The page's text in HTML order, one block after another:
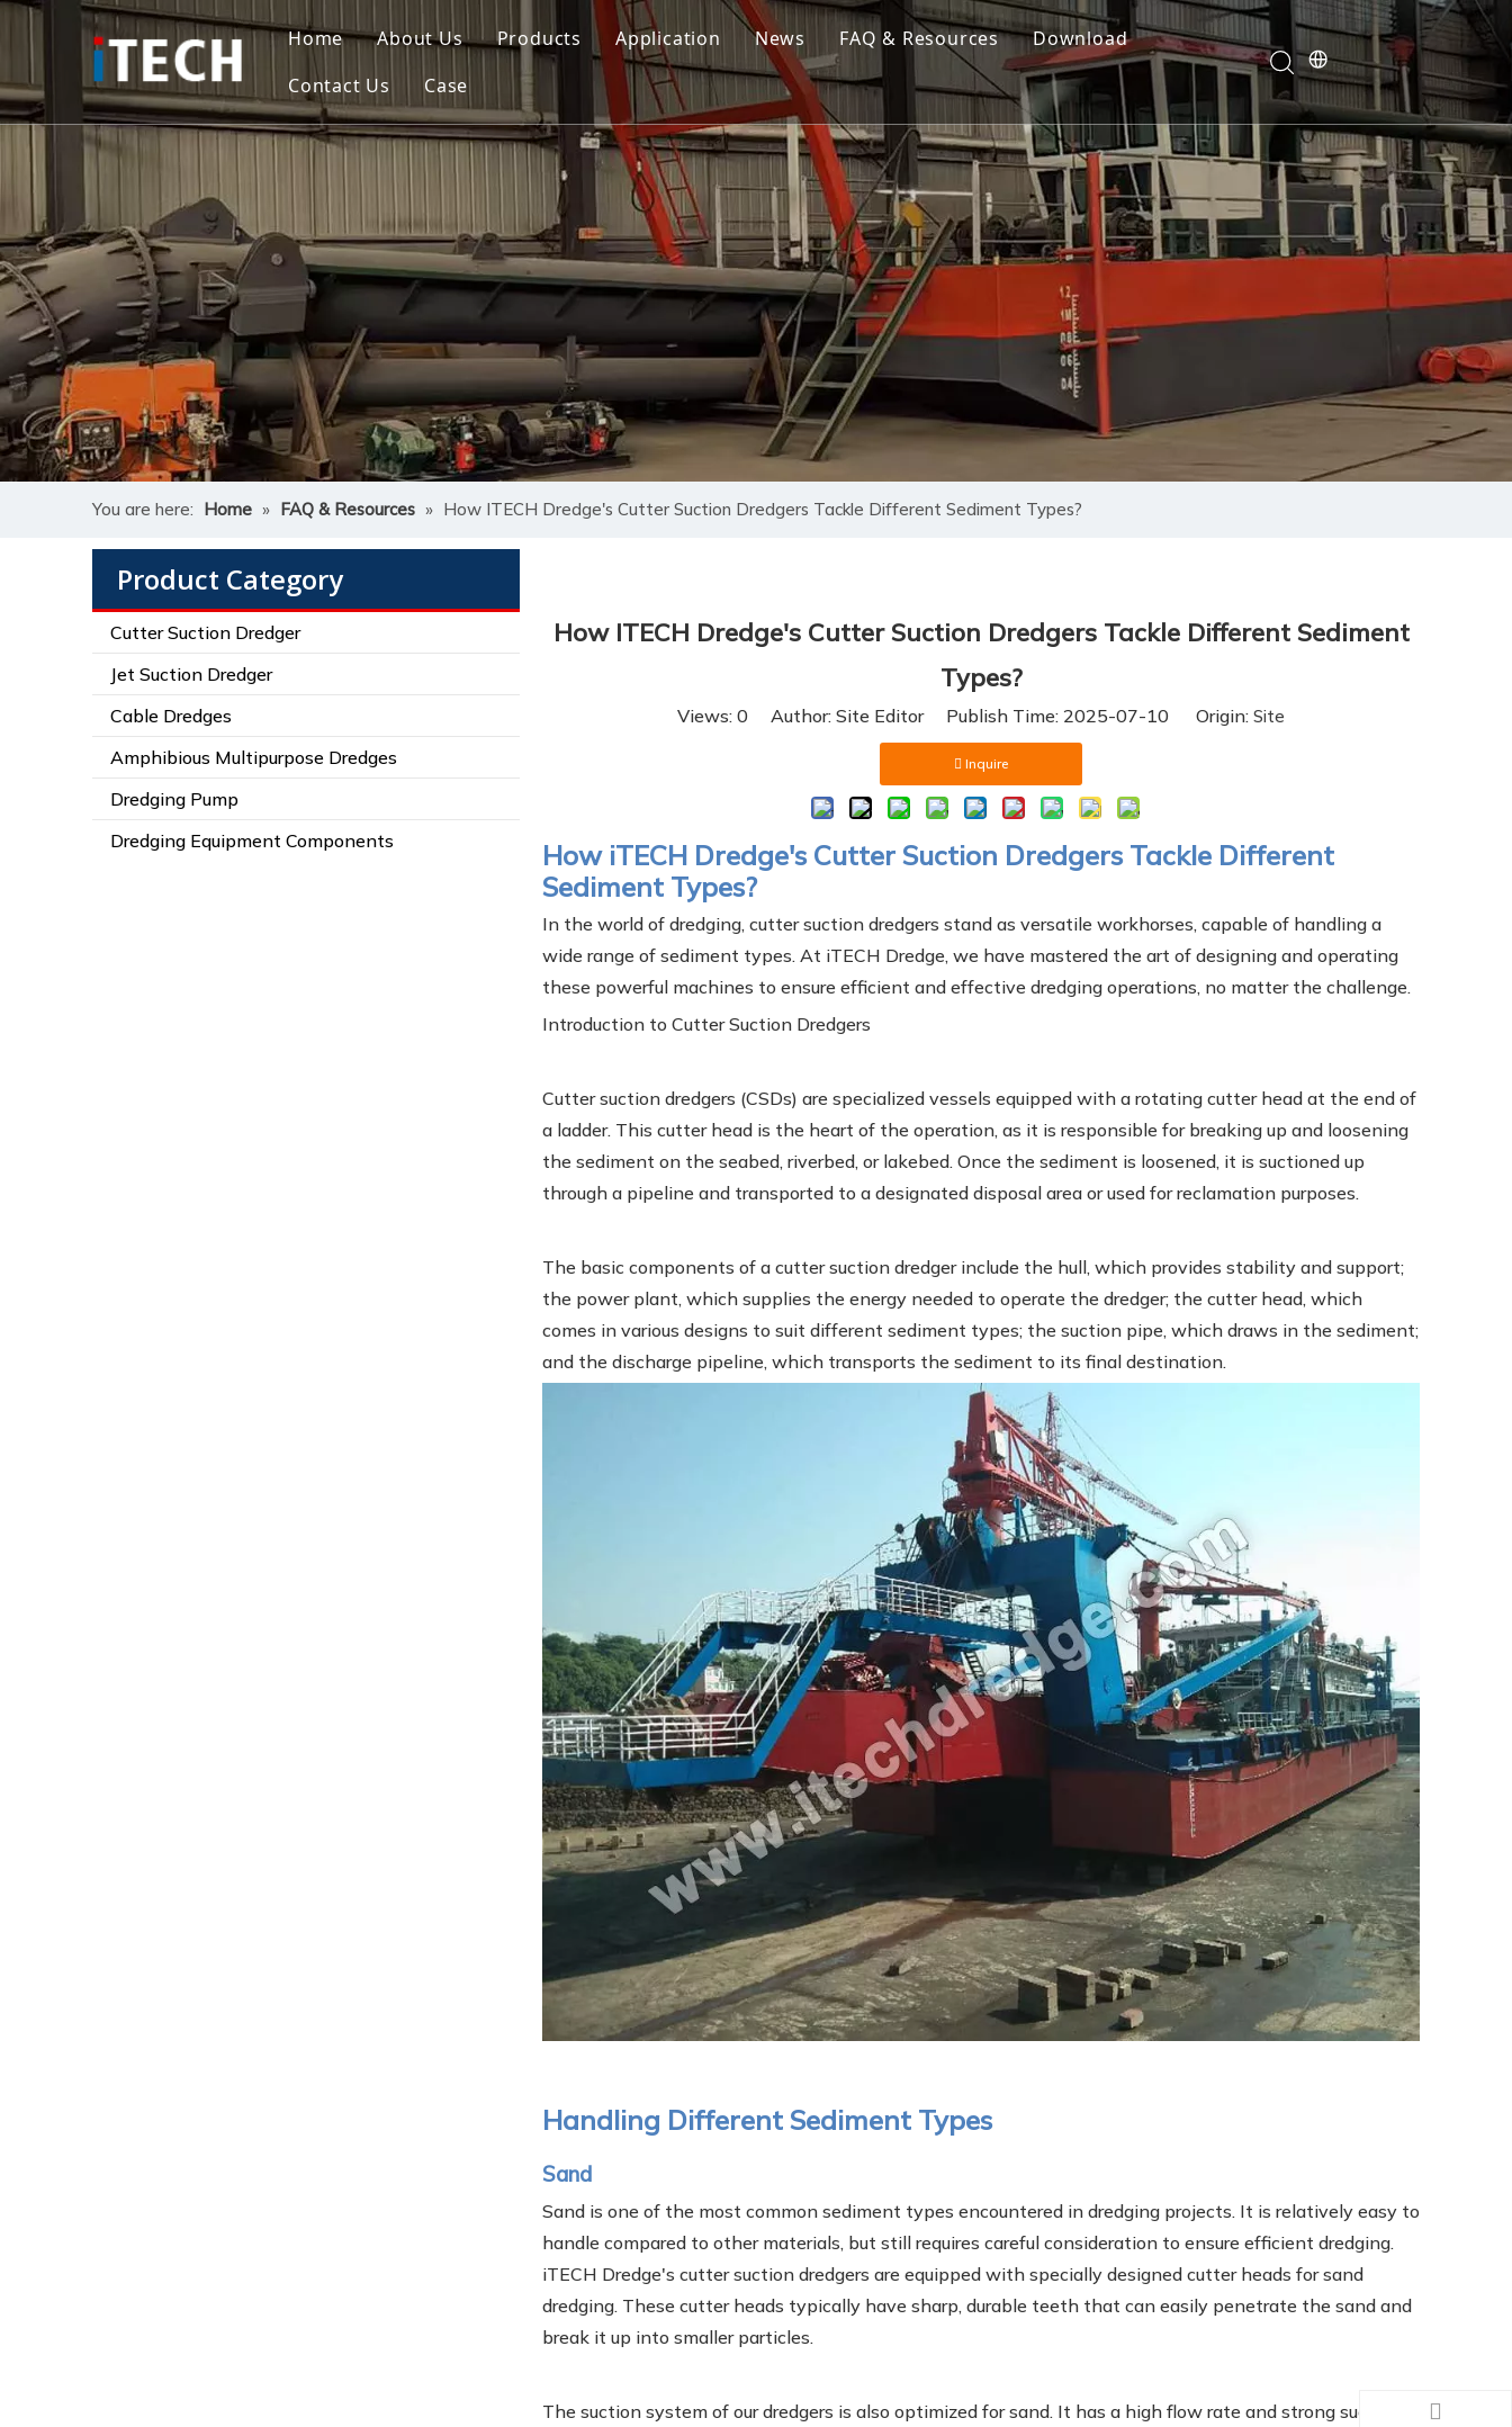
Home About Us Products
Cutter Suction Dredger
Jet Suction Dredger
Cable Dredges
Amphibious Multipurpose Dredges
Dredging Pump
Dredging Equipment Components
Application News
Cutter Suction Dredger
Jet Suction Dredger
Cable Dredges
Amphibious Multipurpose Dredges
Dredge Equipment Components
Dredging Pump
Other Product News
Company News
FAQ & Resources
Download
Contact Us
Case
Indonesia Suction Dredger
Vietnam Suction Dredger
Philippines Suction Dredger
You are here: Home » FAQ & Resources » How ITECH Dredge's Cutter Suction Dredgers Tackle Different Sediment Types?
Product Category
Cutter Suction Dredger
Jet Suction Dredger
Cable Dredges
Amphibious Multipurpose Dredges
Dredging Pump
Dredging Equipment Components
How ITECH Dredge's Cutter Suction Dredgers Tackle Different Sediment
Types?
Views: 0 Author: Site Editor Publish Time: 2025-07-10 Origin: Site
Inquire
How iTECH Dredge's Cutter Suction Dredgers Tackle Different
Sediment Types?
In the world of dredging, cutter suction dredgers stand as versatile workhorses, capable of handling a
wide range of sediment types. At iTECH Dredge, we have mastered the art of designing and operating
these powerful machines to ensure efficient and effective dredging operations, no matter the challenge.
Introduction to Cutter Suction Dredgers
Cutter suction dredgers (CSDs) are specialized vessels equipped with a rotating cutter head at the end of
a ladder. This cutter head is the heart of the operation, as it is responsible for breaking up and loosening
the sediment on the seabed, riverbed, or lakebed. Once the sediment is loosened, it is suctioned up
through a pipeline and transported to a designated disposal area or used for reclamation purposes.
The basic components of a cutter suction dredger include the hull, which provides stability and support;
the power plant, which supplies the energy needed to operate the dredger; the cutter head, which
comes in various designs to suit different sediment types; the suction pipe, which draws in the sediment;
and the discharge pipeline, which transports the sediment to its final destination.
Handling Different Sediment Types
Sand
Sand is one of the most common sediment types encountered in dredging projects. It is relatively easy to
handle compared to other materials, but still requires careful consideration to ensure efficient dredging.
iTECH Dredge's cutter suction dredgers are equipped with specially designed cutter heads for sand
dredging. These cutter heads typically have sharp, durable teeth that can easily penetrate the sand and
break it up into smaller particles.
The suction system of our dredgers is also optimized for sand. It has a high flow rate and strong suction